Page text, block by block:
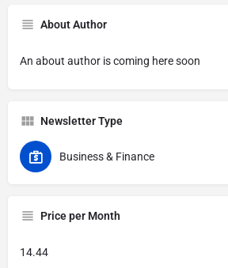
About Author
An about author is coming here soon
Newsletter Type
Business & Finance
Price per Month
14.44